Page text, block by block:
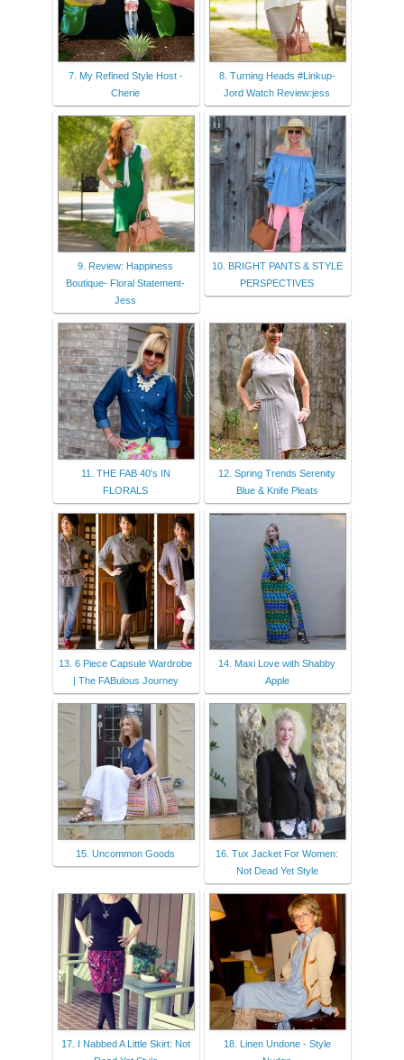
7. My Refined Style Host -
Cherie
8. Turning Heads #Linkup-
Jord Watch Review:jess
9. Review: Happiness
Boutique- Floral Statement-
Jess
10. BRIGHT PANTS & STYLE
PERSPECTIVES
11. THE FAB 40's IN
FLORALS
12. Spring Trends Serenity
Blue & Knife Pleats
13. 6 Piece Capsule Wardrobe
| The FABulous Journey
14. Maxi Love with Shabby
Apple
15. Uncommon Goods
16. Tux Jacket For Women:
Not Dead Yet Style
17. I Nabbed A Little Skirt: Not
18. Linen Undone - Style